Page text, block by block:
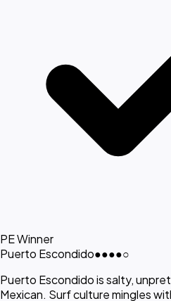
PE Winner
Puerto Escondido●●●●○
Puerto Escondido is salty,
Mexican. Surf culture mingles